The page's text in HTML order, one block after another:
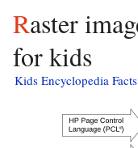
Raster image processor facts
for kids
Kids Encyclopedia Facts